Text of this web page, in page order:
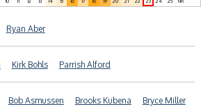
Ryan Aber
Kirk Bohls Parrish Alford
Bob Asmussen Brooks Kubena Bryce Miller